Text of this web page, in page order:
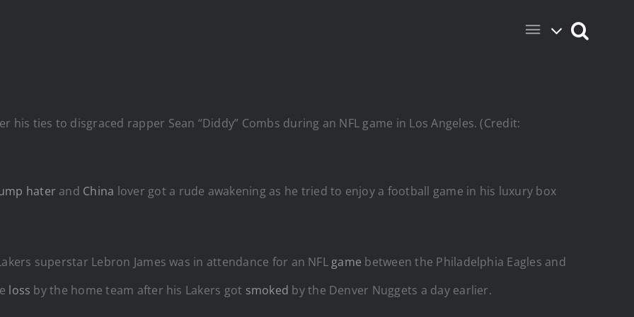
his ties to disgraced rapper Sean “Diddy” Combs during an NFL game in Los Angeles. (Credit:
haterand China lover got a rude awakening as he tried to enjoy a football game in his luxury box
superstar Lebron James was in attendance for an NFL game between the Philadelphia Eagles and
loss by the home team after his Lakers got smoked by the Denver Nuggets a day earlier.